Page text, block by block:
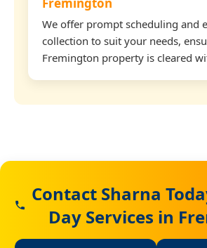
We offer prompt scheduling and
collection to suit your needs,
Fremington property is cleared
Contact Sharna
Day Services in